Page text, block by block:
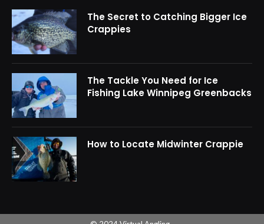
The Secret to Catching Bigger Ice
Crappies
The Tackle You Need for Ice
Fishing Lake Winnipeg Greenbacks
How to Locate Midwinter Crappie